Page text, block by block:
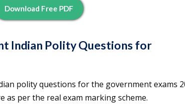
Download Free PDF
Indian Polity Questions for
polity questions for the government exams
as per the real exam marking scheme.